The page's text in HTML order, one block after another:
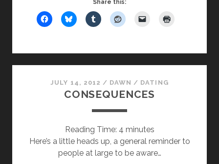
ARMOR
Share this:
JULY 14, 2012 / DAWN / DATING
CONSEQUENCES
Reading Time: 4 minutes
Here’s a little heads up, a general reminder to
people at large to be aware…